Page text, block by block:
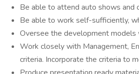
Be able to attend auto shows and
Be able to work self-sufficiently,
Oversee the development models
Work closely with Management,
criteria. Incorporate the criteria to